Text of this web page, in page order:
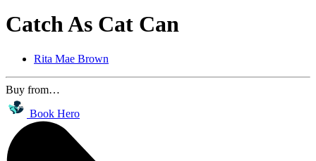
Catch As Cat Can
Rita Mae Brown
Buy from…
Book Hero